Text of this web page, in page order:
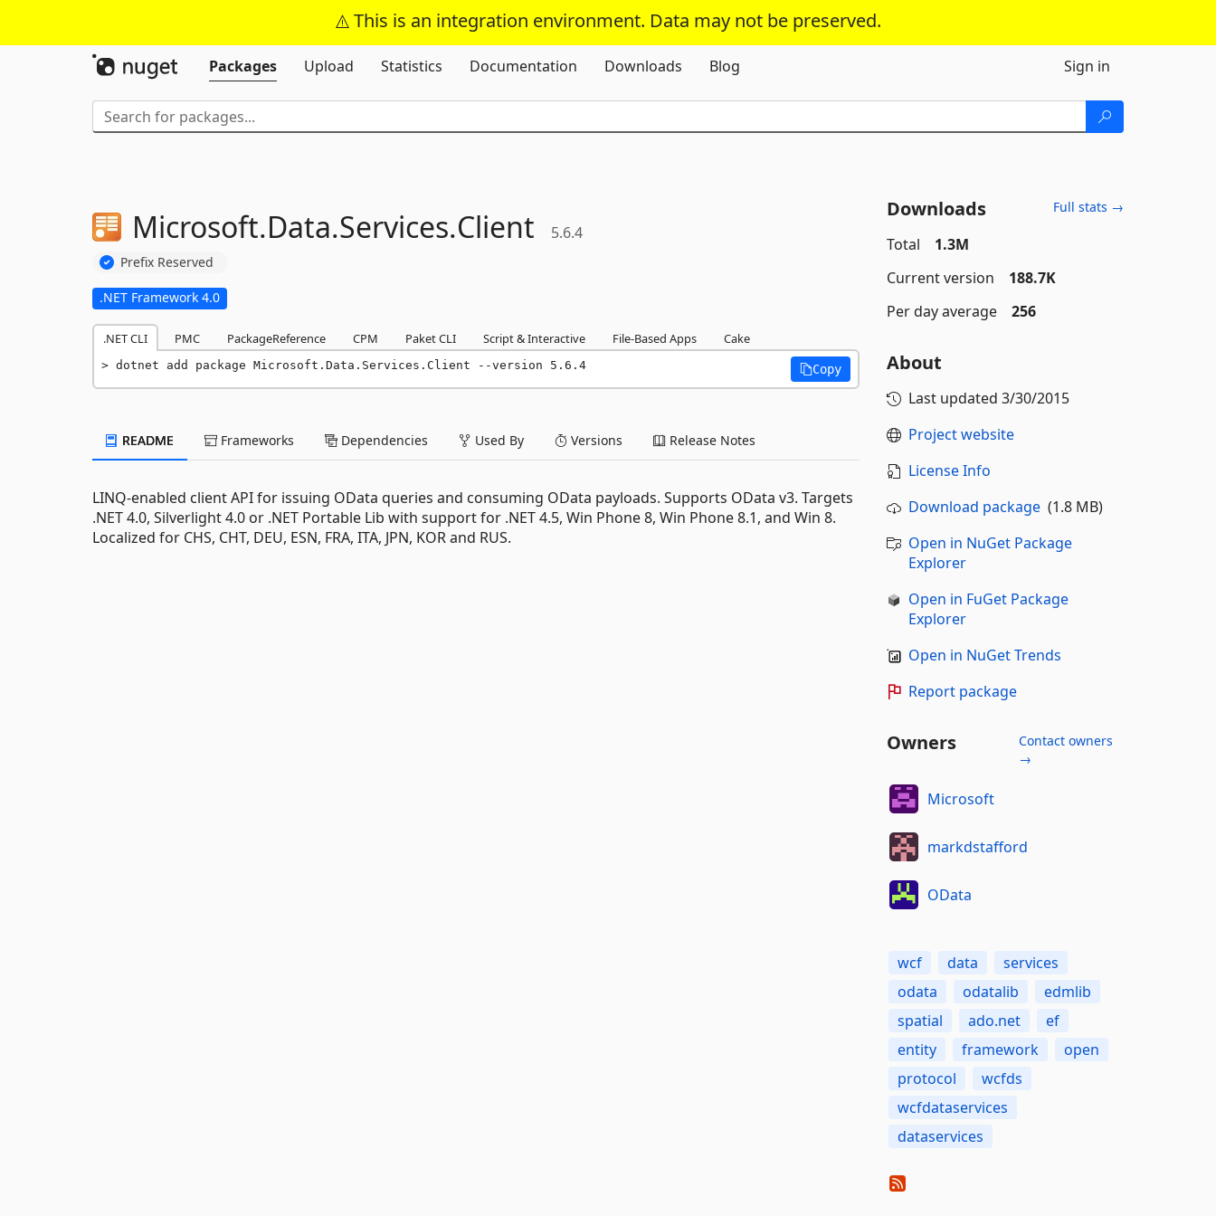
This is an integration environment. Data may not be preserved.
Skip To Content
Packages
Upload Statistics Documentation Downloads Blog Sign in
Microsoft.Data.Services.Client 5.6.4
Prefix Reserved
.NET Framework 4.0
.NET CLI PMC PackageReference CPM Paket CLI Script & Interactive File-Based Apps Cake
dotnet add package Microsoft.Data.Services.Client --version 5.6.4 Copy
README Frameworks Dependencies Used By Versions Release Notes
LINQ-enabled client API for issuing OData queries and consuming OData payloads. Supports OData v3. Targets
.NET 4.0, Silverlight 4.0 or .NET Portable Lib with support for .NET 4.5, Win Phone 8, Win Phone 8.1, and Win 8.
Localized for CHS, CHT, DEU, ESN, FRA, ITA, JPN, KOR and RUS.
Downloads Full stats →
Total
1.3M
Current version
188.7K
Per day average
256
About
Last updated 3/30/2015
Project website
License Info
Download package(1.8 MB)
Open in NuGet Package
Explorer
Open in FuGet Package
Explorer
Open in NuGet Trends
Report package
Owners
Contact owners
→
Microsoft
markdstafford
OData
wcf data
services
odata
odatalib
edmlib
spatial
ado.net
ef
entity
framework
open
protocol
wcfds
wcfdataservices
dataservices